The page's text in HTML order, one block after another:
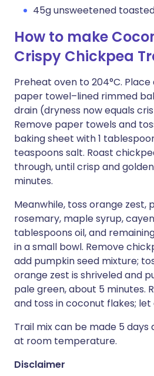
45g unsweetened
How to make
Crispy Chickpea
Preheat oven to 204°C.
paper towel–lined rimmed
drain (dryness now equals
Remove paper towels and
baking sheet with 1
teaspoons salt. Roast
through, until crisp and
minutes.
Meanwhile, toss orange zest,
rosemary, maple syrup,
tablespoons oil, and
in a small bowl. Remove
add pumpkin seed mixture;
orange zest is shriveled and
pale green, about 5 minutes.
and toss in coconut flakes; let
Trail mix can be made 5 days
at room temperature.
Disclaimer